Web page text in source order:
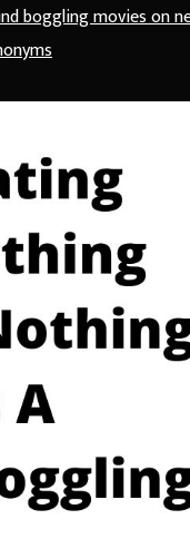
boggling movies on